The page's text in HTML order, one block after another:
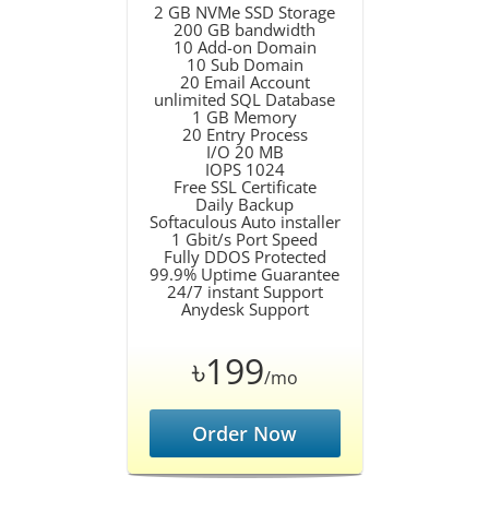
2 GB NVMe SSD Storage
200 GB bandwidth
10 Add-on Domain
10 Sub Domain
20 Email Account
unlimited SQL Database
1 GB Memory
20 Entry Process
I/O 20 MB
IOPS 1024
Free SSL Certificate
Daily Backup
Softaculous Auto installer
1 Gbit/s Port Speed
Fully DDOS Protected
99.9% Uptime Guarantee
24/7 instant Support
Anydesk Support
৳199/mo
Order Now